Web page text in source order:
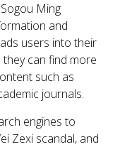
Ming
and
users into their
can find more
such as
journals.
engines to
Zexi scandal, and